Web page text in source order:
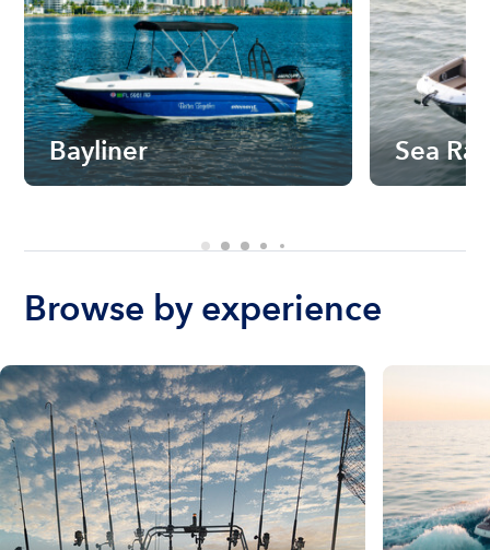
Bayliner Sea Ray
Browse by experience